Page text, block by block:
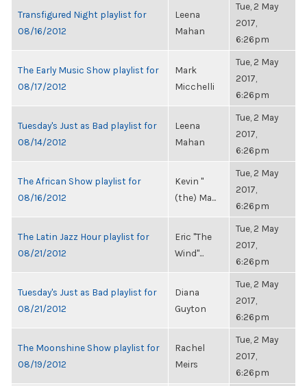
Transfigured Night playlist for
08/16/2012
Leena
Mahan
Tue, 2 May
2017,
6:26pm
The Early Music Show playlist for
08/17/2012
Mark
Micchelli
Tue, 2 May
2017,
6:26pm
Tuesday's Just as Bad playlist for
08/14/2012
Leena
Mahan
Tue, 2 May
2017,
6:26pm
The African Show playlist for
08/16/2012
Kevin "
(the) Ma...
Tue, 2 May
2017,
6:26pm
The Latin Jazz Hour playlist for
08/21/2012
Eric "The
Wind"...
Tue, 2 May
2017,
6:26pm
Tuesday's Just as Bad playlist for
08/21/2012
Diana
Guyton
Tue, 2 May
2017,
6:26pm
The Moonshine Show playlist for
08/19/2012
Rachel
Meirs
Tue, 2 May
2017,
6:26pm